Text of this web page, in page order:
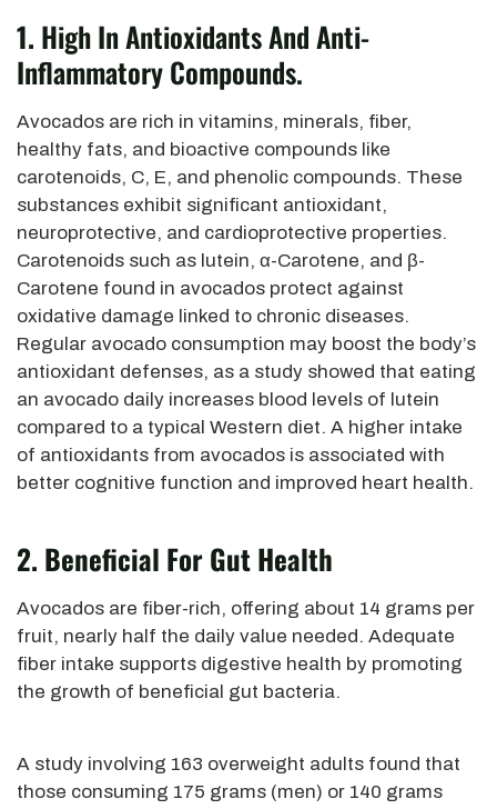
1. High In Antioxidants And Anti-
Inflammatory Compounds.
Avocados are rich in vitamins, minerals, fiber,
healthy fats, and bioactive compounds like
carotenoids, C, E, and phenolic compounds. These
substances exhibit significant antioxidant,
neuroprotective, and cardioprotective properties.
Carotenoids such as lutein, α-Carotene, and β-
Carotene found in avocados protect against
oxidative damage linked to chronic diseases.
Regular avocado consumption may boost the body’s
antioxidant defenses, as a study showed that eating
an avocado daily increases blood levels of lutein
compared to a typical Western diet. A higher intake
of antioxidants from avocados is associated with
better cognitive function and improved heart health.
2. Beneficial For Gut Health
Avocados are fiber-rich, offering about 14 grams per
fruit, nearly half the daily value needed. Adequate
fiber intake supports digestive health by promoting
the growth of beneficial gut bacteria.
A study involving 163 overweight adults found that
those consuming 175 grams (men) or 140 grams